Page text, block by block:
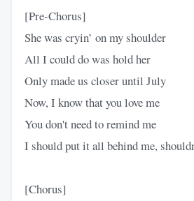
[Pre-Chorus]
She was cryin’ on my shoulder
All I could do was hold her
Only made us closer until July
Now, I know that you love me
You don't need to remind me
I should put it all behind me,
[Chorus]